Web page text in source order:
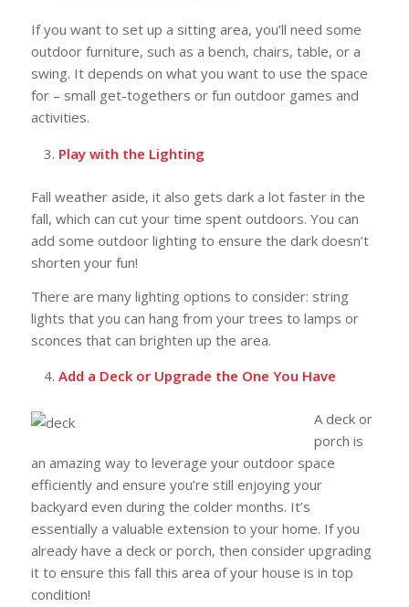
If you want to set up a sitting area, you’ll need some
outdoor furniture, such as a bench, chairs, table, or a
swing. It depends on what you want to use the space
for – small get-togethers or fun outdoor games and
activities.
Play with the Lighting
Fall weather aside, it also gets dark a lot faster in the
fall, which can cut your time spent outdoors. You can
add some outdoor lighting to ensure the dark doesn’t
shorten your fun!
There are many lighting options to consider: string
lights that you can hang from your trees to lamps or
sconces that can brighten up the area.
Add a Deck or Upgrade the One You Have
A deck or
porch is
an amazing way to leverage your outdoor space
efficiently and ensure you’re still enjoying your
backyard even during the colder months. It’s
essentially a valuable extension to your home. If you
already have a deck or porch, then consider upgrading
it to ensure this fall this area of your house is in top
condition!